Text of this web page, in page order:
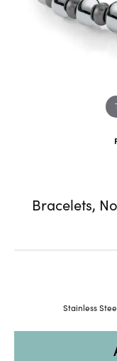
Bracelets,
Stainless